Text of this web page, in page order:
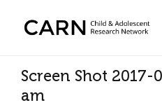
Screen Shot 2017-
am